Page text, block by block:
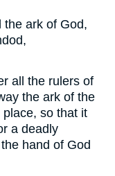
the ark of God,
all the rulers of
the ark of the
so that it
a deadly
hand of God